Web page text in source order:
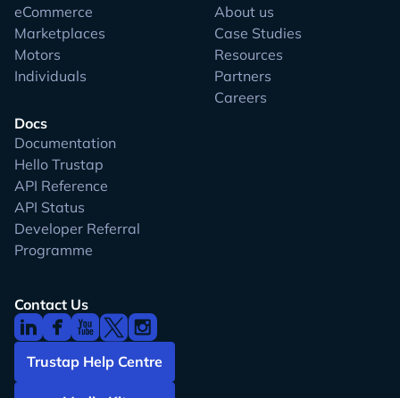
eCommerce
Marketplaces
Motors
Individuals
Docs
Documentation
Hello Trustap
API Reference
API Status
Developer Referral
Programme
About us
Case Studies
Resources
Partners
Careers
Contact Us
Trustap Help Centre